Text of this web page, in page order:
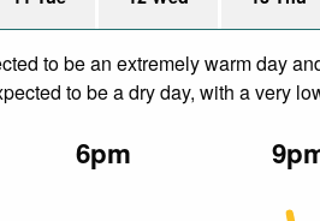
to be an extremely warm day
to be a dry day, with a very
6pm